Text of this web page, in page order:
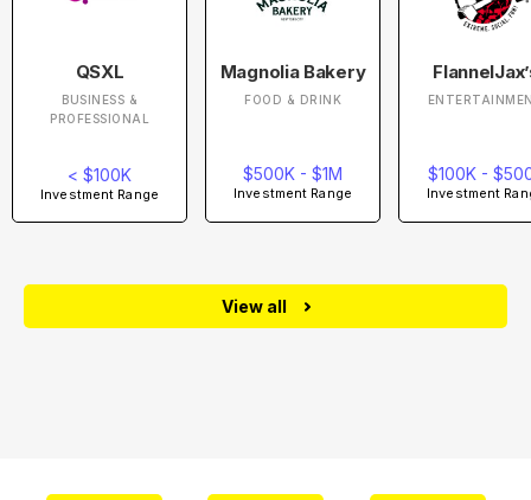
QSXL
BUSINESS &
PROFESSIONAL
< $100K
Investment Range
Magnolia Bakery
FOOD & DRINK
$500K - $1M
Investment Range
$100K -
Investment
View all